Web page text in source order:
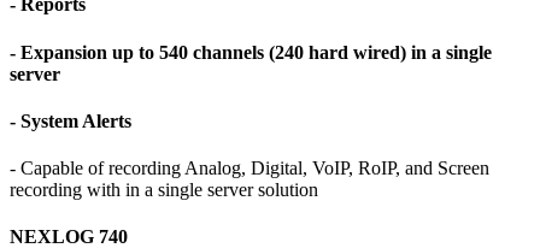
- Reports
- Expansion up to 540 channels (240 hard wired) in a single
server
- System Alerts
- Capable of recording Analog, Digital, VoIP, RoIP, and Screen
recording with in a single server solution
NEXLOG 740